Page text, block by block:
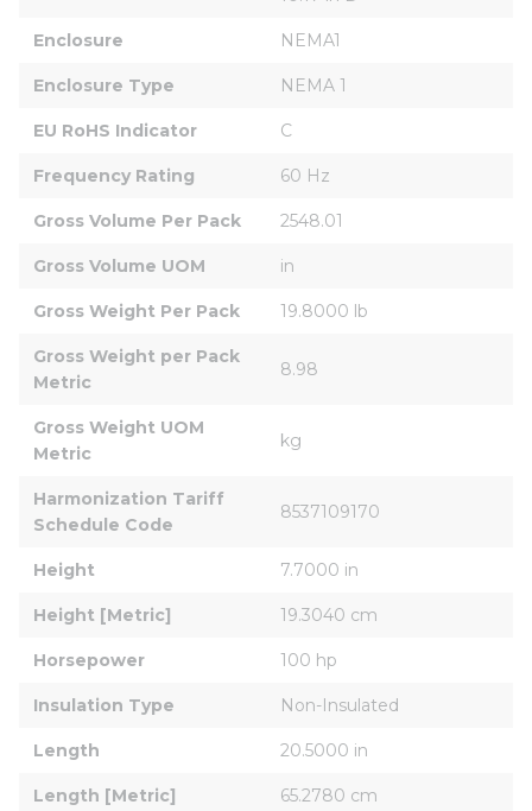
Enclosure NEMA1
Enclosure Type NEMA 1
EU RoHS Indicator C
Frequency Rating 60 Hz
Gross Volume Per Pack 2548.01
Gross Volume UOM in
Gross Weight Per Pack 19.8000 lb
Gross Weight per Pack
Metric
8.98
Gross Weight UOM
Metric
kg
Harmonization Tariff
Schedule Code
8537109170
Height 7.7000 in
Height [Metric] 19.3040 cm
Horsepower 100 hp
Insulation Type Non-Insulated
Length 20.5000 in
Length [Metric] 65.2780 cm